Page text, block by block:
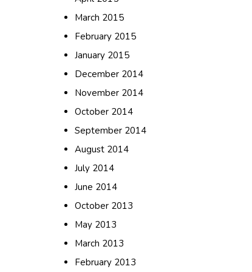
March 2015
February 2015
January 2015
December 2014
November 2014
October 2014
September 2014
August 2014
July 2014
June 2014
October 2013
May 2013
March 2013
February 2013